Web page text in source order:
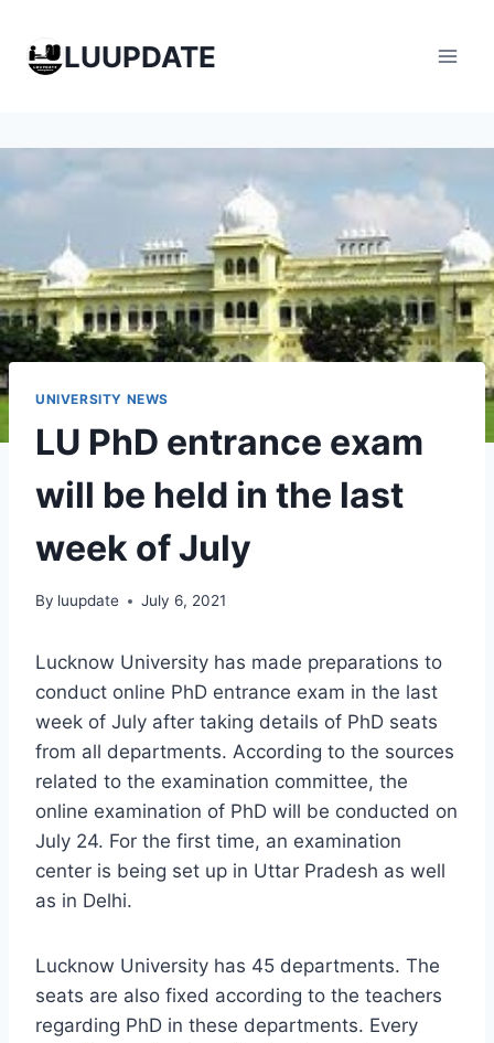
contentLUUPDATE
UNIVERSITY NEWS
LU PhD entrance exam
will be held in the last
week of July
By luupdate July 6, 2021
Lucknow University has made preparations to
conduct online PhD entrance exam in the last
week of July after taking details of PhD seats
from all departments. According to the sources
related to the examination committee, the
online examination of PhD will be conducted on
July 24. For the first time, an examination
center is being set up in Uttar Pradesh as well
as in Delhi.
Lucknow University has 45 departments. The
seats are also fixed according to the teachers
regarding PhD in these departments. Every